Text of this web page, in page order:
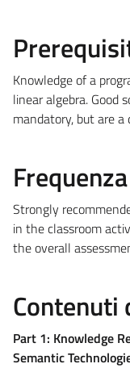
Knowledge of a
linear algebra. Good
mandatory, but are a
Strongly
in the classroom
the overall
Contenuti
Part 1: Knowledge
Semantic